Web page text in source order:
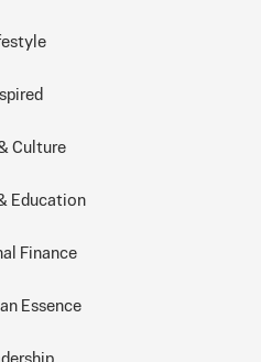
Culture
Education
Finance
Essence